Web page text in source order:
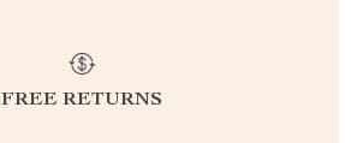
FREE RETURNS